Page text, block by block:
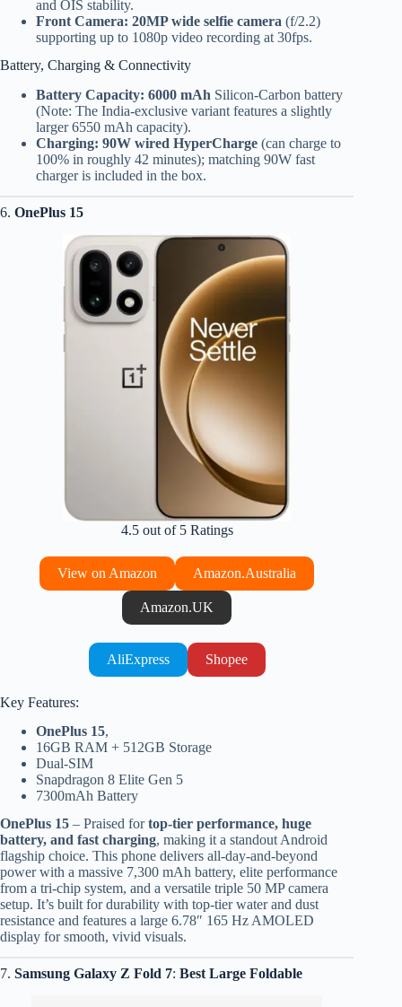
and OIS stability.
Front Camera: 20MP wide selfie camera (f/2.2)
supporting up to 1080p video recording at 30fps.
Battery, Charging & Connectivity
Battery Capacity: 6000 mAh Silicon-Carbon battery
(Note: The India-exclusive variant features a slightly
larger 6550 mAh capacity).
Charging: 90W wired HyperCharge (can charge to
100% in roughly 42 minutes); matching 90W fast
charger is included in the box.
6. OnePlus 15
4.5 out of 5 Ratings
View on Amazon Amazon.Australia
Amazon.UK
AliExpress Shopee
Key Features:
OnePlus 15,
16GB RAM + 512GB Storage
Dual-SIM
Snapdragon 8 Elite Gen 5
7300mAh Battery
OnePlus 15 – Praised fortop-tier performance, huge
battery, and fast charging, making it a standout Android
flagship choice. This phone delivers all-day-and-beyond
power with a massive 7,300 mAh battery, elite performance
from a tri-chip system, and a versatile triple 50 MP camera
setup. It’s built for durability with top-tier water and dust
resistance and features a large 6.78″ 165 Hz AMOLED
display for smooth, vivid visuals.
7. Samsung Galaxy Z Fold 7: Best Large Foldable